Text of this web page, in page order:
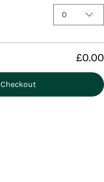
0
£0.00
Checkout